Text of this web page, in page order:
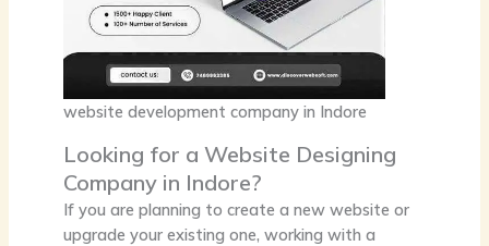
website development company in Indore
Looking for a Website Designing
Company in Indore?
If you are planning to create a new website or
upgrade your existing one, working with a